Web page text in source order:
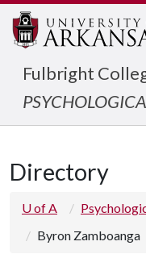
Fulbright
Directory
U of A
Byron Zamboanga